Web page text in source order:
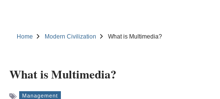
Home Modern Civilization What is Multimedia?
What is Multimedia?
Management